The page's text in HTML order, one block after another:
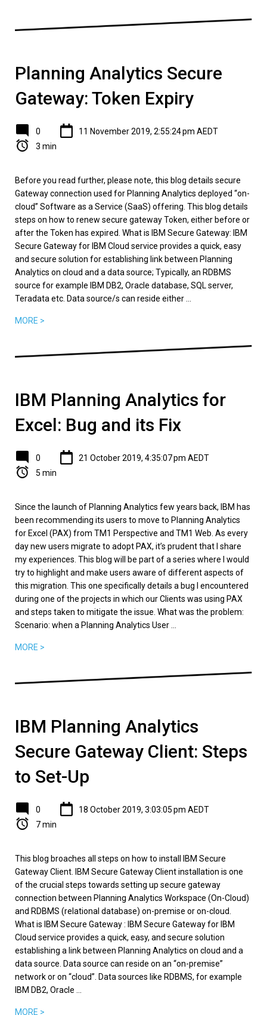
Planning Analytics Secure
Gateway: Token Expiry
0
11 November 2019, 2:55:24 pm AEDT
3 min
Before you read further, please note, this blog details secure
Gateway connection used for Planning Analytics deployed “on-
cloud” Software as a Service (SaaS) offering. This blog details
steps on how to renew secure gateway Token, either before or
after the Token has expired. What is IBM Secure Gateway: IBM
Secure Gateway for IBM Cloud service provides a quick, easy
and secure solution for establishing link between Planning
Analytics on cloud and a data source; Typically, an RDBMS
source for example IBM DB2, Oracle database, SQL server,
Teradata etc. Data source/s can reside either ...
MORE >
IBM Planning Analytics for
Excel: Bug and its Fix
0
21 October 2019, 4:35:07 pm AEDT
5 min
Since the launch of Planning Analytics few years back, IBM has
been recommending its users to move to Planning Analytics
for Excel (PAX) from TM1 Perspective and TM1 Web. As every
day new users migrate to adopt PAX, it’s prudent that I share
my experiences. This blog will be part of a series where I would
try to highlight and make users aware of different aspects of
this migration. This one specifically details a bug I encountered
during one of the projects in which our Clients was using PAX
and steps taken to mitigate the issue. What was the problem:
Scenario: when a Planning Analytics User ...
MORE >
IBM Planning Analytics
Secure Gateway Client: Steps
to Set-Up
0
18 October 2019, 3:03:05 pm AEDT
7 min
This blog broaches all steps on how to install IBM Secure
Gateway Client. IBM Secure Gateway Client installation is one
of the crucial steps towards setting up secure gateway
connection between Planning Analytics Workspace (On-Cloud)
and RDBMS (relational database) on-premise or on-cloud.
What is IBM Secure Gateway : IBM Secure Gateway for IBM
Cloud service provides a quick, easy, and secure solution
establishing a link between Planning Analytics on cloud and a
data source. Data source can reside on an “on-premise”
network or on “cloud”. Data sources like RDBMS, for example
IBM DB2, Oracle ...
MORE >